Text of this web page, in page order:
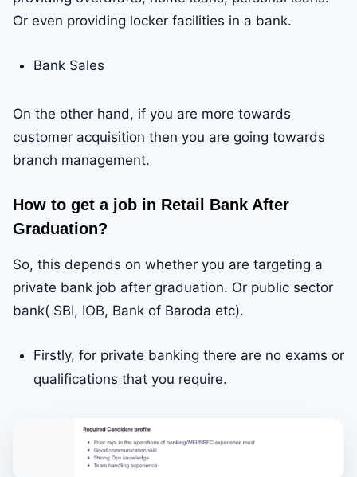
Or even providing locker facilities in a bank.
Bank Sales
On the other hand, if you are more towards
customer acquisition then you are going towards
branch management.
How to get a job in Retail Bank After
Graduation?
So, this depends on whether you are targeting a
private bank job after graduation. Or public sector
bank( SBI, IOB, Bank of Baroda etc).
Firstly, for private banking there are no exams or
qualifications that you require.